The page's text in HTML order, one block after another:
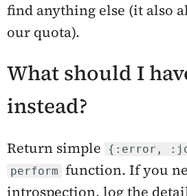
find anything else (it also
our quota).
What should I
instead?
Return simple {:error,
perform function. If you
introspection, log the